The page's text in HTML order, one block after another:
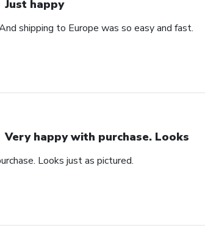
Just happy
shipping to Europe was so easy and fast.
Very happy with purchase. Looks
Looks just as pictured.